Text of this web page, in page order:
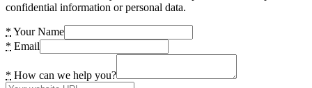
confidential information or personal data.
* Your Name
* Email
* How can we help you?